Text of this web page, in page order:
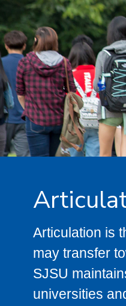
Articulation is
may transfer
SJSU
universities